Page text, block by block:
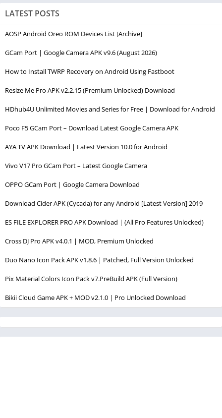
LATEST POSTS
AOSP Android Oreo ROM Devices List [Archive]
GCam Port | Google Camera APK v9.6 (August 2026)
How to Install TWRP Recovery on Android Using Fastboot
Resize Me Pro APK v2.2.15 (Premium Unlocked) Download
HDhub4U Unlimited Movies and Series for Free | Download for Android
Poco F5 GCam Port – Download Latest Google Camera APK
AYA TV APK Download | Latest Version 10.0 for Android
Vivo V17 Pro GCam Port – Latest Google Camera
OPPO GCam Port | Google Camera Download
Download Cider APK (Cycada) for any Android [Latest Version] 2019
ES FILE EXPLORER PRO APK Download | (All Pro Features Unlocked)
Cross DJ Pro APK v4.0.1 | MOD, Premium Unlocked
Duo Nano Icon Pack APK v1.8.6 | Patched, Full Version Unlocked
Pix Material Colors Icon Pack v7.PreBuild APK (Full Version)
Bikii Cloud Game APK + MOD v2.1.0 | Pro Unlocked Download